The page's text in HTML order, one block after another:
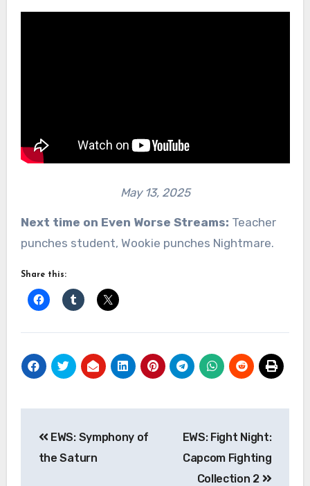
May 13, 2025
Next time on Even Worse Streams: Teacher
punches student, Wookie punches Nightmare.
Share this:
navigation
EWS: Symphony of
the Saturn
EWS: Fight Night:
Capcom Fighting
Collection 2